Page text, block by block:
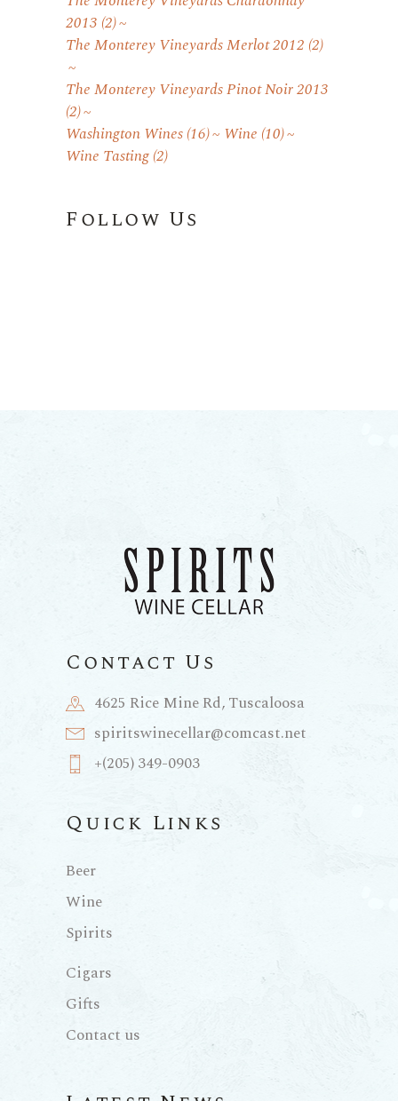
2013 (2)
The Monterey Vineyards Merlot 2012 (2)
The Monterey Vineyards Pinot Noir 2013
(2)
Washington Wines(16) Wine (10)
Wine Tasting(2)
Follow Us
Contact Us
4625 Rice Mine Rd, Tuscaloosa
spiritswinecellar@comcast.net
+(205) 349-0903
Quick Links
Beer
Wine
Spirits
Cigars
Gifts
Contact us